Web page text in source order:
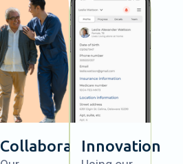
CollaborationInnovation